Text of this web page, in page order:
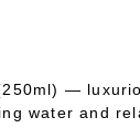
—
water and